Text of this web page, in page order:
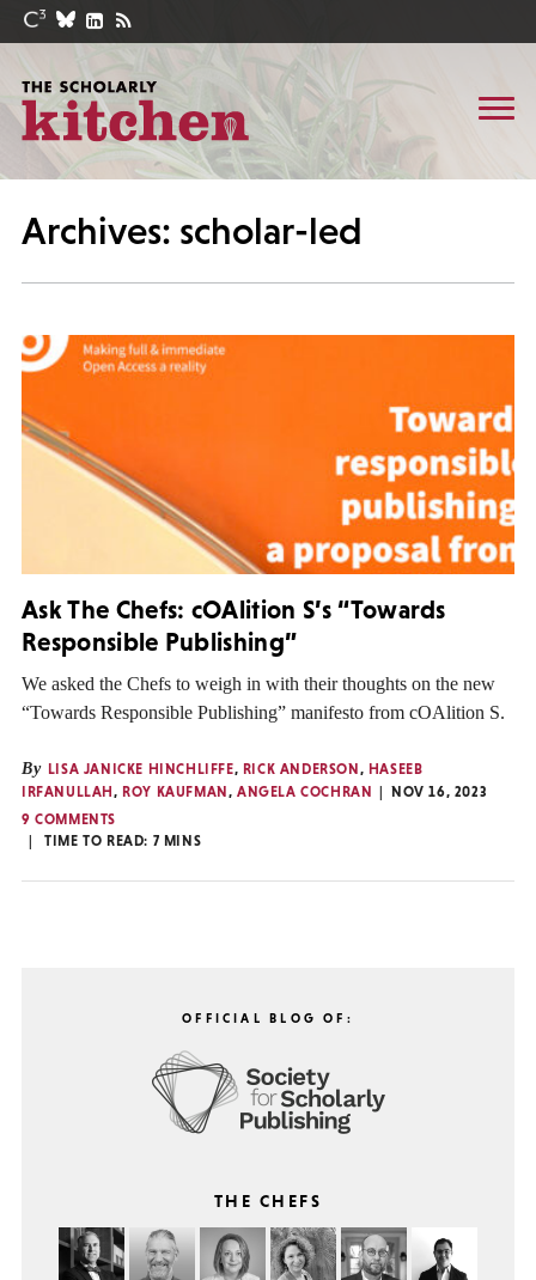
Archives: scholar-led
Ask The Chefs: cOAlition S’s “Towards
Responsible Publishing”
We asked the Chefs to weigh in with their thoughts on the new
“Towards Responsible Publishing” manifesto from cOAlition S.
By LISA JANICKE HINCHLIFFE, RICK ANDERSON , HASEEB
IRFANULLAH , ROY KAUFMAN ,ANGELA COCHRAN
NOV 16, 2023
9 COMMENTS
TIME TO READ: 7 MINS
OFFICIAL BLOG OF:
THE CHEFS